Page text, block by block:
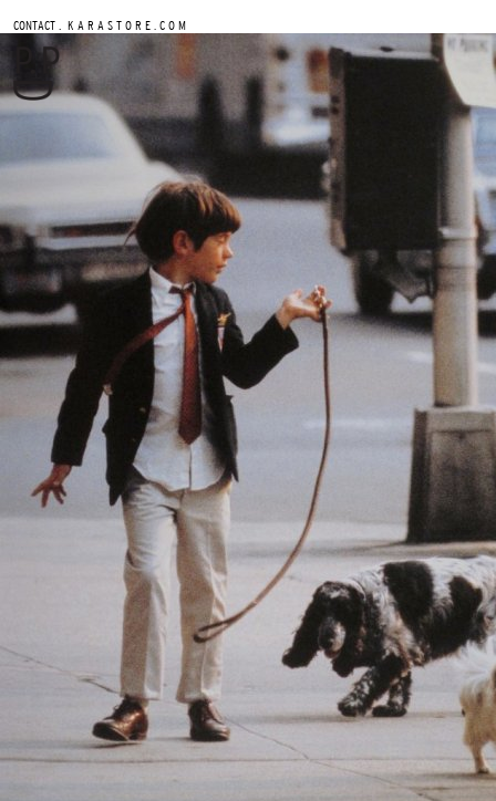
CONTACT . K A R A S T O R E . C O M